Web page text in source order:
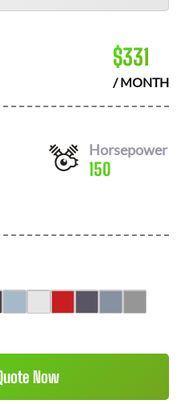
$331
/ MONTH
Horsepower
150
Now